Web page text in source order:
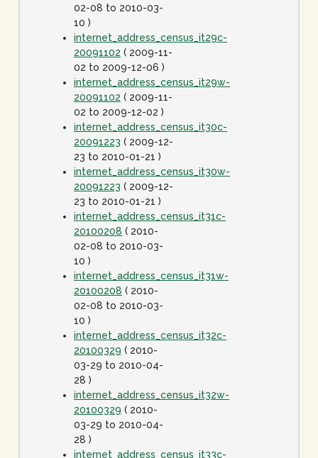
02-08 to 2010-03-
10 )
internet_address_census_it29c-
20091102 ( 2009-11-
02 to 2009-12-06 )
internet_address_census_it29w-
20091102 ( 2009-11-
02 to 2009-12-02 )
internet_address_census_it30c-
20091223 ( 2009-12-
23 to 2010-01-21 )
internet_address_census_it30w-
20091223 ( 2009-12-
23 to 2010-01-21 )
internet_address_census_it31c-
20100208 ( 2010-
02-08 to 2010-03-
10 )
internet_address_census_it31w-
20100208 ( 2010-
02-08 to 2010-03-
10 )
internet_address_census_it32c-
20100329 ( 2010-
03-29 to 2010-04-
28 )
internet_address_census_it32w-
20100329 ( 2010-
03-29 to 2010-04-
28 )
internet_address_census_it33c-